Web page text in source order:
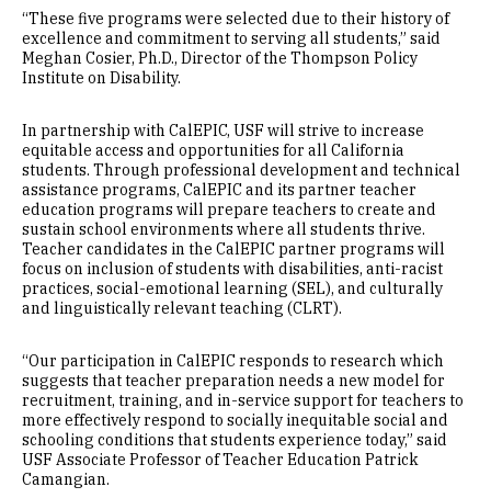
“These five programs were selected due to their history of
excellence and commitment to serving all students,” said
Meghan Cosier, Ph.D., Director of the Thompson Policy
Institute on Disability.
In partnership with CalEPIC, USF will strive to increase
equitable access and opportunities for all California
students. Through professional development and technical
assistance programs, CalEPIC and its partner teacher
education programs will prepare teachers to create and
sustain school environments where all students thrive.
Teacher candidates in the CalEPIC partner programs will
focus on inclusion of students with disabilities, anti-racist
practices, social-emotional learning (SEL), and culturally
and linguistically relevant teaching (CLRT).
“Our participation in CalEPIC responds to research which
suggests that teacher preparation needs a new model for
recruitment, training, and in-service support for teachers to
more effectively respond to socially inequitable social and
schooling conditions that students experience today,” said
USF Associate Professor of Teacher Education Patrick
Camangian.